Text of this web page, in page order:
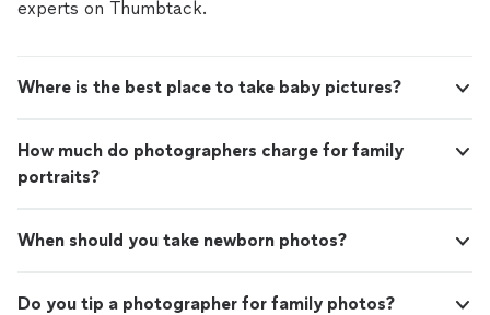
experts on Thumbtack.
Where is the best place to take baby pictures?
How much do photographers charge for family
portraits?
When should you take newborn photos?
Do you tip a photographer for family photos?